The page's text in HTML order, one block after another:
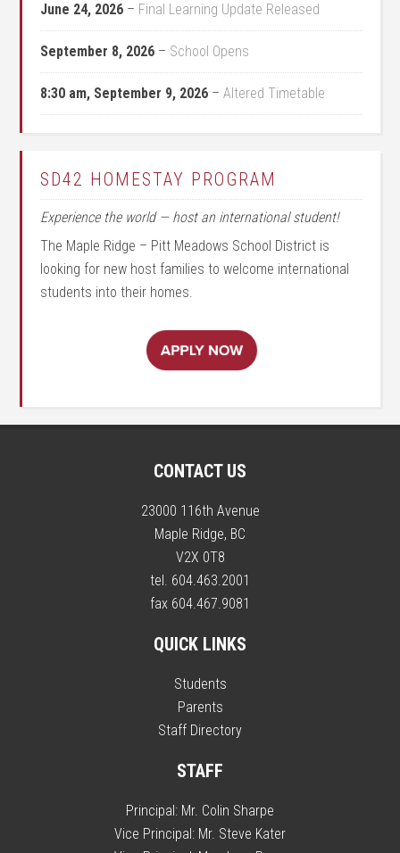
June 24, 2026 – Final Learning Update Released
September 8, 2026 – School Opens
8:30 am, September 9, 2026 –Altered Timetable
SD42 HOMESTAY PROGRAM
Experience the world — host an international student!
The Maple Ridge – Pitt Meadows School District is
looking for new host families to welcome international
students into their homes.
CONTACT US
23000 116th Avenue
Maple Ridge, BC
V2X 0T8
tel. 604.463.2001
fax 604.467.9081
QUICK LINKS
Students
Parents
Staff Directory
STAFF
Principal: Mr. Colin Sharpe
Vice Principal: Mr. Steve Kater